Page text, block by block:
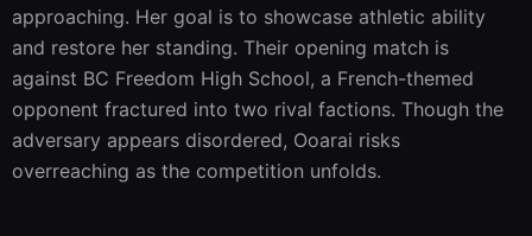
approaching. Her goal is to showcase athletic ability
and restore her standing. Their opening match is
against BC Freedom High School, a French-themed
opponent fractured into two rival factions. Though the
adversary appears disordered, Ooarai risks
overreaching as the competition unfolds.